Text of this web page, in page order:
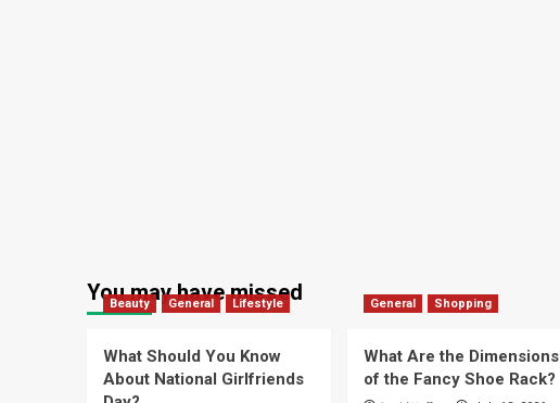
You may have missed
Beauty General Lifestyle
What Should You Know
About National Girlfriends
General Shopping
What Are the Dimensions
of the Fancy Shoe Rack?